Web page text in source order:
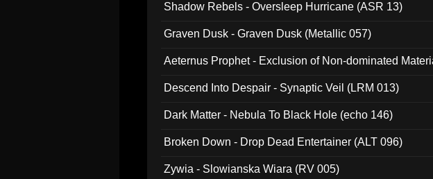
Shadow Rebels - Oversleep Hurricane (ASR 13)
Graven Dusk - Graven Dusk (Metallic 057)
Aeternus Prophet - Exclusion of Non-dominated
Descend Into Despair - Synaptic Veil (LRM 013)
Dark Matter - Nebula To Black Hole (echo 146)
Broken Down - Drop Dead Entertainer (ALT 096)
Zywia - Slowianska Wiara (RV 005)